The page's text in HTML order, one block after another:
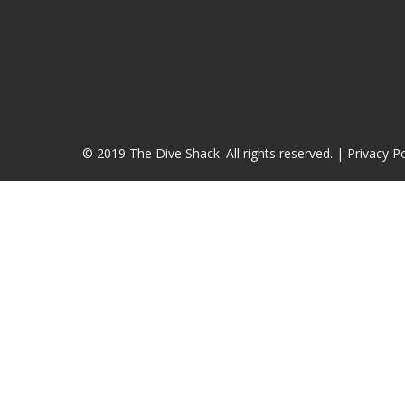
© 2019 The Dive Shack. All rights reserved. | Privacy